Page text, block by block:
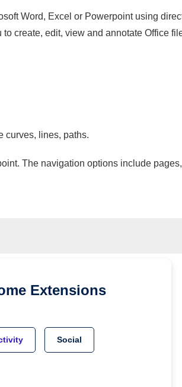
Word, Excel or Powerpoint using
create, edit, view and annotate Office
curves, lines, paths.
The navigation options include
Extensions
Social